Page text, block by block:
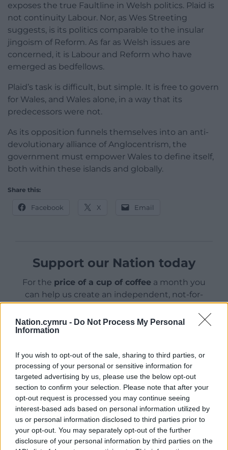
Nation.cymru - Do Not Process My Personal
Information
If you wish to opt-out of the sale, sharing to third parties, or
processing of your personal or sensitive information for
targeted advertising by us, please use the below opt-out
section to confirm your selection. Please note that after your
opt-out request is processed you may continue seeing
interest-based ads based on personal information utilized by
us or personal information disclosed to third parties prior to
your opt-out. You may separately opt-out of the further
disclosure of your personal information by third parties on the
exposes the true Faultline in Welsh politics. Plaid is
not continuity Labour. Nor, as Wes Streeting
suggests, is its politics comparable to the insular
jingoism of Reform. As far as Welsh issues are
concerned, it is Labour and Reform who have
emerged as bedfellows.
Plaid’s task is difficult, but simple. It is free to govern
for Wales, and Wales alone, in a way that its
predecessors were not.
As its opposition funnels themselves into an anti-
devolutionary alliance of Anglocentrism, the
government must empower Wales to define itself,
both within these islands and globally.
Share this:
Facebook X Email
Support our Nation today
For the price of a cup of coffee a month you
can help us create an independent, not-for-
Wales,by the people of Wales.